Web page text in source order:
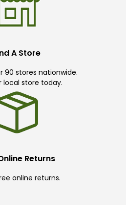
A Store
90 stores nationwide.
local store today.
Returns
online returns.